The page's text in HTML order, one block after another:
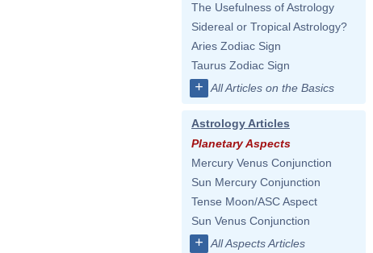
The Usefulness of Astrology
Sidereal or Tropical Astrology?
Aries Zodiac Sign
Taurus Zodiac Sign
+ All Articles on the Basics
Astrology Articles
Planetary Aspects
Mercury Venus Conjunction
Sun Mercury Conjunction
Tense Moon/ASC Aspect
Sun Venus Conjunction
+ All Aspects Articles